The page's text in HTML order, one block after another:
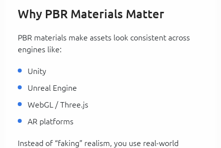
Why PBR Materials Matter
PBR materials make assets look consistent across
engines like:
Unity
Unreal Engine
WebGL / Three.js
AR platforms
Instead of “faking” realism, you use real-world